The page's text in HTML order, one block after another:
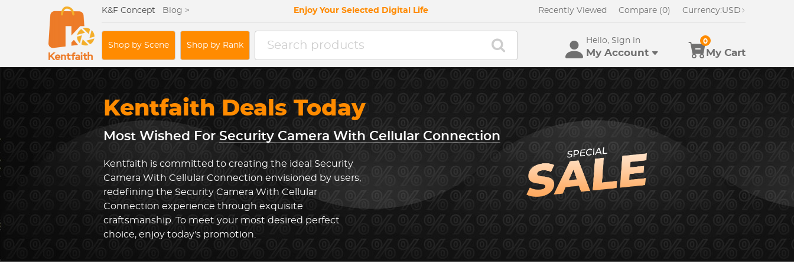
K&F Concept Blog > Enjoy Your Selected Digital Life Recently Viewed Compare (0) Currency:USD
Shop by Scene Shop by Rank
Hello, Sign in
My Account My Cart
0
Kentfaith Deals Today
Most Wished ForSecurity Camera With Cellular Connection
Kentfaith is committed to creating the ideal Security
Camera With Cellular Connection envisioned by users,
redefining the Security Camera With Cellular
Connection experience through exquisite
craftsmanship. To meet your most desired perfect
choice, enjoy today's promotion.